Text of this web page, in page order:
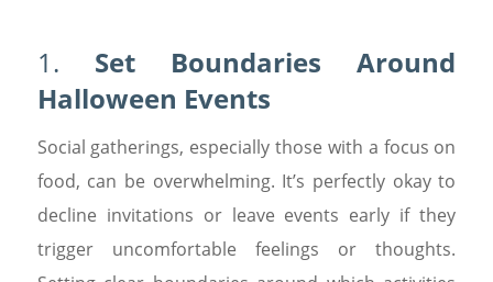
1. Set Boundaries Around
Halloween Events
Social gatherings, especially those with a focus on
food, can be overwhelming. It’s perfectly okay to
decline invitations or leave events early if they
trigger uncomfortable feelings or thoughts.